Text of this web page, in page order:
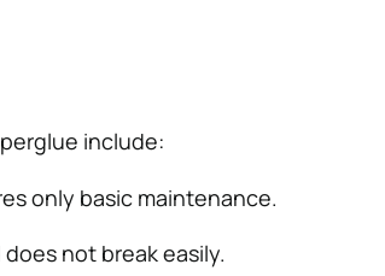
include:
only basic maintenance.
not break easily.